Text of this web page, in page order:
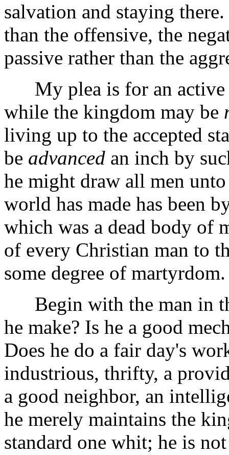
salvation and staying
than the offensive, the
passive rather than the
My plea is for an active
while the kingdom may be
living up to the accepted
be advanced an inch by
he might draw all men
world has made has been
which was a dead body of
of every Christian man to
some degree of martyrdom.
Begin with the man in
he make? Is he a good
Does he do a fair day's
industrious, thrifty, a
a good neighbor, an
he merely maintains the
standard one whit; he is